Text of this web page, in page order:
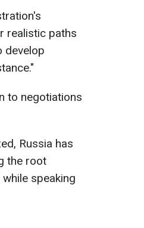
realistic paths
develop
to negotiations
Russia has
the root
speaking